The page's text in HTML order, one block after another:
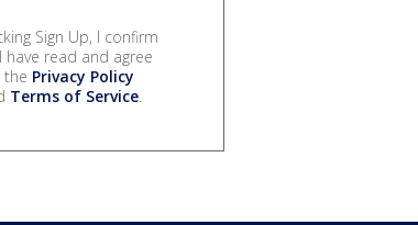
Sign Up, I confirm
have read and agree
Privacy Policy
Terms of Service.